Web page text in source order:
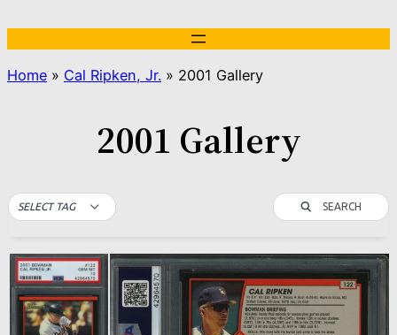
Home » Cal Ripken, Jr. » 2001 Gallery
2001 Gallery
SELECT TAG SEARCH